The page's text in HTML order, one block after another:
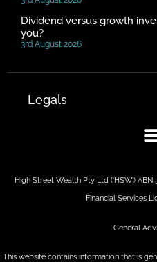
Dividend versus growth
you?
3rd August 2026
Legals
High Street Wealth Pty Ltd (‘HSW’)
Financial Services
General
This website contains information that is